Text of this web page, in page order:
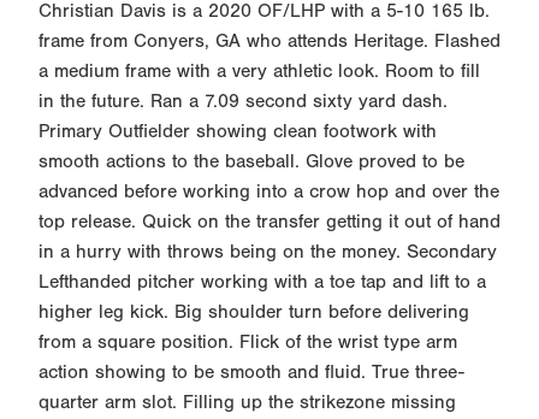
Christian Davis is a 2020 OF/LHP with a 5-10 165 lb.
frame from Conyers, GA who attends Heritage. Flashed
a medium frame with a very athletic look. Room to fill
in the future. Ran a 7.09 second sixty yard dash.
Primary Outfielder showing clean footwork with
smooth actions to the baseball. Glove proved to be
advanced before working into a crow hop and over the
top release. Quick on the transfer getting it out of hand
in a hurry with throws being on the money. Secondary
Lefthanded pitcher working with a toe tap and lift to a
higher leg kick. Big shoulder turn before delivering
from a square position. Flick of the wrist type arm
action showing to be smooth and fluid. True three-
quarter arm slot. Filling up the strikezone missing